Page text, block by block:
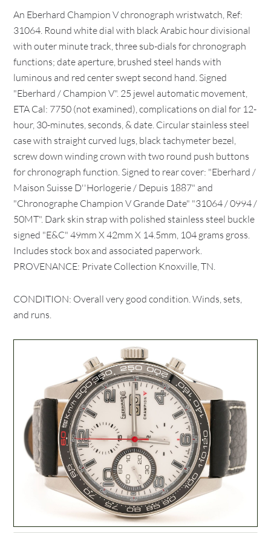
An Eberhard Champion V chronograph wristwatch, Ref:
31064. Round white dial with black Arabic hour divisional
with outer minute track, three sub-dials for chronograph
functions; date aperture, brushed steel hands with
luminous and red center swept second hand. Signed
"Eberhard / Champion V". 25 jewel automatic movement,
ETA Cal: 7750 (not examined), complications on dial for 12-
hour, 30-minutes, seconds, & date. Circular stainless steel
case with straight curved lugs, black tachymeter bezel,
screw down winding crown with two round push buttons
for chronograph function. Signed to rear cover: "Eberhard /
Maison Suisse D''Horlogerie / Depuis 1887" and
"Chronographe Champion V Grande Date" "31064 / 0994 /
50MT". Dark skin strap with polished stainless steel buckle
signed "E&C" 49mm X 42mm X 14.5mm, 104 grams gross.
Includes stock box and associated paperwork.
PROVENANCE: Private Collection Knoxville, TN.
CONDITION: Overall very good condition. Winds, sets,
and runs.